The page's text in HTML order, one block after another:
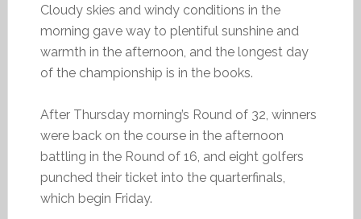
Cloudy skies and windy conditions in the
morning gave way to plentiful sunshine and
warmth in the afternoon, and the longest day
of the championship is in the books.
After Thursday morning’s Round of 32, winners
were back on the course in the afternoon
battling in the Round of 16, and eight golfers
punched their ticket into the quarterfinals,
which begin Friday.